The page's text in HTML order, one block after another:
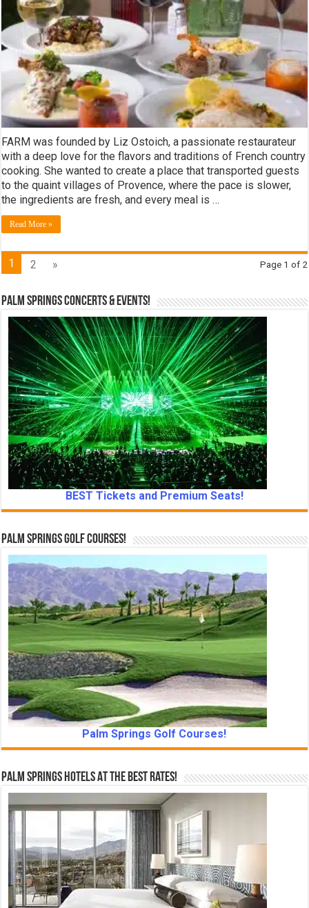
FARM was founded by Liz Ostoich, a passionate restaurateur
with a deep love for the flavors and traditions of French country
cooking. She wanted to create a place that transported guests
to the quaint villages of Provence, where the pace is slower,
the ingredients are fresh, and every meal is …
Read More »
Page 1 of 2
1 2 »
Palm Springs Concerts & Events!
BEST Tickets and Premium Seats!
Palm Springs Golf Courses!
Palm Springs Golf Courses!
Palm Springs Hotels At The Best Rates!